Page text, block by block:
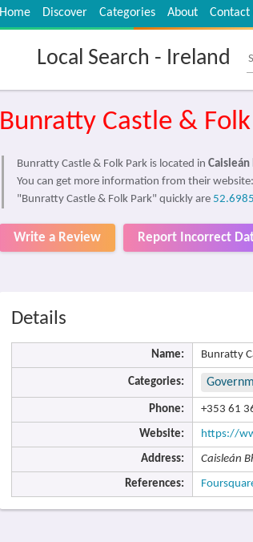
Home Discover Categories About Contact
Local Search - Ireland
Bunratty Castle &
Bunratty Castle & Folk Park is located in
You can get more information from their website:
"Bunratty Castle & Folk Park" quickly are
Write a Review Report Incorrect
Details
Name: Bunratty
Categories:
Phone: +353 61
Website: https://
Address: Caisleán
References: